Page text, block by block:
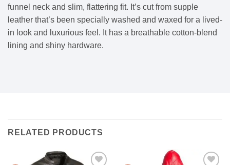
funnel neck and slim, flattering fit. It’s cut from supple
leather that’s been specially washed and waxed for a lived-
in look and luxurious feel. It has a breathable cotton-blend
lining and shiny hardware.
RELATED PRODUCTS